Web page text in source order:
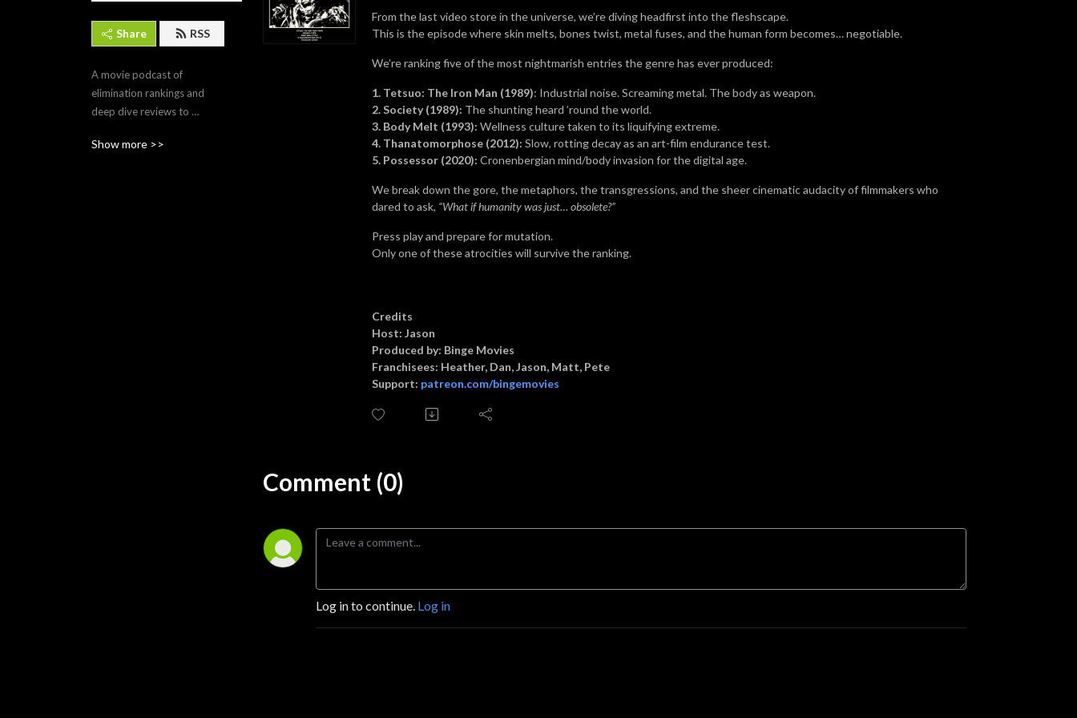
Share RSS
A movie podcast of
elimination rankings and
deep dive reviews to
worthy of preservation for
Show more >>
From the last video store in the universe, we’re diving headfirst into the fleshscape.
This is the episode where skin melts, bones twist, metal fuses, and the human form becomes… negotiable.
We’re ranking five of the most nightmarish entries the genre has ever produced:
1. Tetsuo: The Iron Man (1989): Industrial noise. Screaming metal. The body as weapon.
2. Society (1989): The shunting heard ’round the world.
3. Body Melt (1993): Wellness culture taken to its liquifying extreme.
4. Thanatomorphose (2012): Slow, rotting decay as an art-film endurance test.
5. Possessor (2020): Cronenbergian mind/body invasion for the digital age.
We break down the gore, the metaphors, the transgressions, and the sheer cinematic audacity of filmmakers who
dared to ask, “What if humanity was just… obsolete?”
Press play and prepare for mutation.
Only one of these atrocities will survive the ranking.
Credits
Host: Jason
Produced by: Binge Movies
Franchisees: Heather, Dan, Jason, Matt, Pete
Support: patreon.com/bingemovies
Comment (0)
Log in to continue. Log in